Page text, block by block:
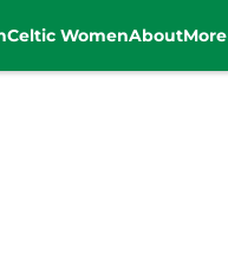
Celtic WomenAboutMore